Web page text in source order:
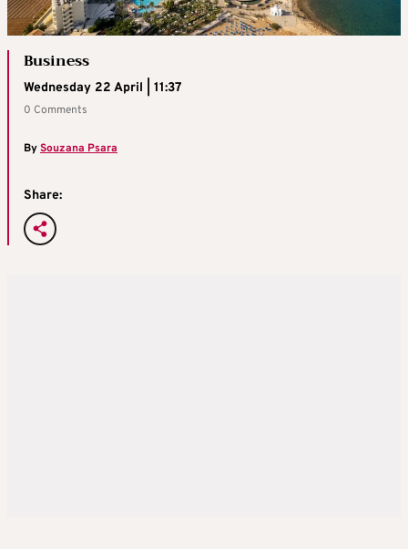
Business
Wednesday 22 April | 11:37
0 Comments
BySouzana Psara
Share: